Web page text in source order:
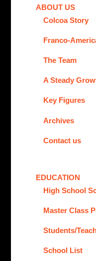
ABOUT US
Colcoa Story
Franco-
The Team
A Steady
Key Figures
Archives
Contact us
EDUCATION
High School
Master Class
Students/
School List